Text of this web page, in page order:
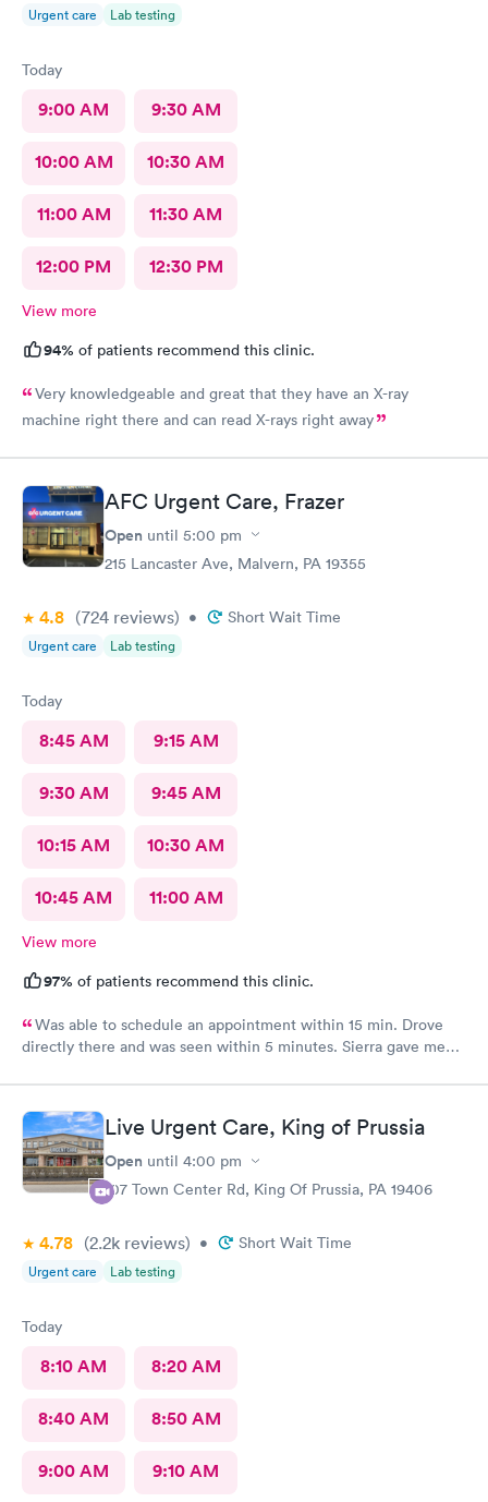
Urgent care Lab testing
Today
9:00 AM 9:30 AM
10:00 AM 10:30 AM
11:00 AM 11:30 AM
12:00 PM 12:30 PM
View more
94% of patients recommend this clinic.
Very knowledgeable and great that they have an X-ray
machine right there and can read X-rays right away
AFC Urgent Care, Frazer
Open until 5:00 pm
215 Lancaster Ave, Malvern, PA 19355
4.8 (724 reviews) • Short Wait Time
Urgent care Lab testing
Today
8:45 AM 9:15 AM
9:30 AM 9:45 AM
10:15 AM 10:30 AM
10:45 AM 11:00 AM
View more
97% of patients recommend this clinic.
Was able to schedule an appointment within 15 min. Drove
directly there and was seen within 5 minutes. Sierra gave me
Live Urgent Care, King of Prussia
Open until 4:00 pm
107 Town Center Rd, King Of Prussia, PA 19406
4.78 (2.2k reviews) • Short Wait Time
Urgent care Lab testing
Today
8:10 AM 8:20 AM
8:40 AM 8:50 AM
9:00 AM 9:10 AM